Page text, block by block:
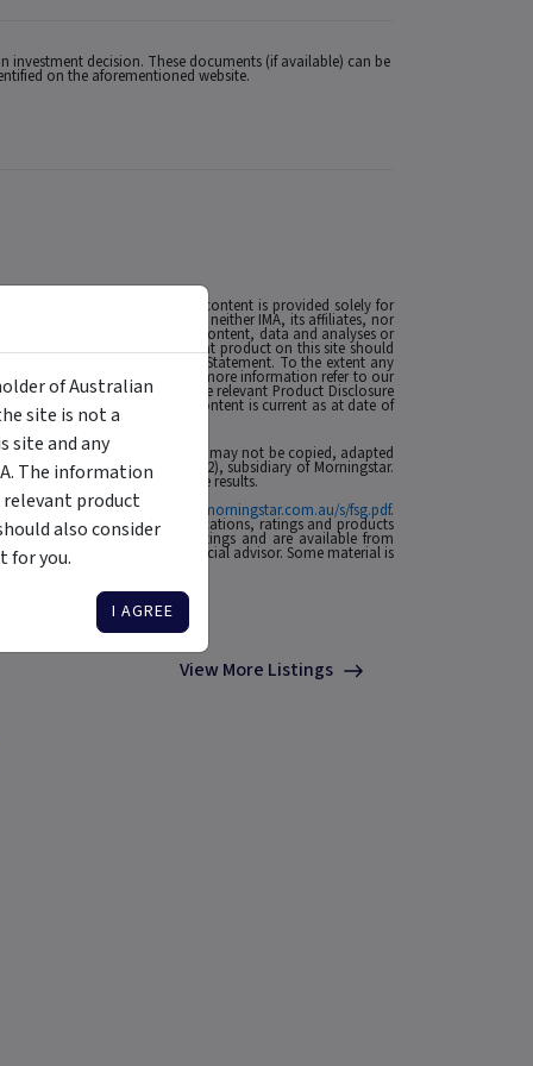
decision. These documents (if available) can be
on the aforementioned website.
(AFSL) no. 527875. The content is provided solely for
the extent permitted by law, neither IMA, its affiliates, nor
from, or related to, the content, data and analyses or
The presence of an investment product on this site should
as a Product Disclosure Statement. To the extent any
situations or needs. For more information refer to our
matters and, if applicable, the relevant Product Disclosure
future performance. The content is current as at date of
of this site click
or content providers; (2) may not be copied, adapted
95 090 665 544, AFSL: 240892), subsidiary of Morningstar.
is no guarantee of future results.
Services Guide athttp://www.morningstar.com.au/s/fsg.pdf.
to invest. Morningstar's publications, ratings and products
of any Morningstar Ratings and are available from
your situation, contact a financial advisor. Some material is
View More Listings
of Australian
site is not a
site and any
The information
product
also consider
for you.
I AGREE